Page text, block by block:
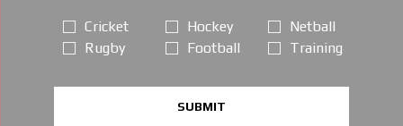
Cricket
Rugby
Hockey
Football
Netball
Training
SUBMIT